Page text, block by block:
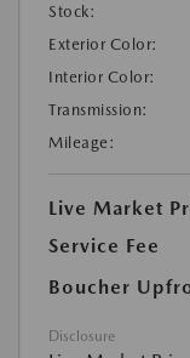
Stock:
Exterior Color:
Interior Color:
Transmission:
Mileage:
Live Market
Service Fee
Boucher
Disclosure